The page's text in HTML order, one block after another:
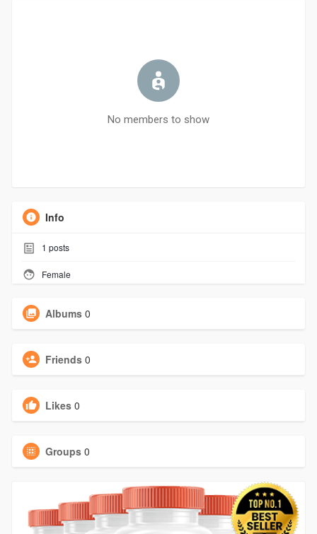
No members to show
Info
1 posts
Female
Albums 0
Friends 0
Likes 0
Groups 0